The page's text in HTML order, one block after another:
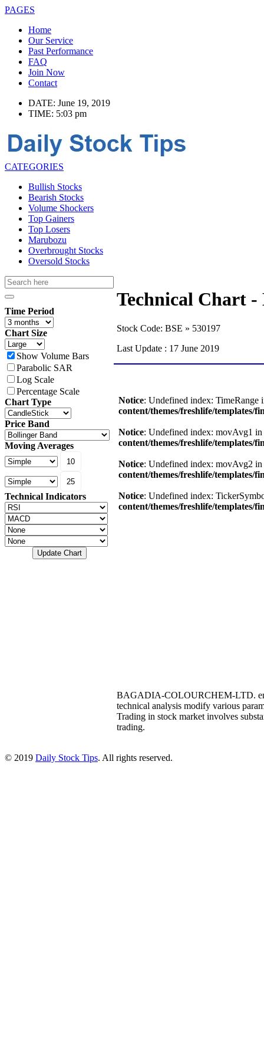
PAGES
Home
Our Service
Past Performance
FAQ
Join Now
Contact
DATE: June 19, 2019
TIME: 5:03 pm
CATEGORIES
Bullish Stocks
Bearish Stocks
Volume Shockers
Top Gainers
Top Losers
Marubozu
Overbrought Stocks
Oversold Stocks
Time Period
Chart Size
Show Volume Bars
Parabolic SAR
Log Scale
Percentage Scale
Chart Type
Price Band
Moving Averages
Technical Indicators
Technical Chart
Stock Code: BSE » 530197
Last Update : 17 June 2019
BAGADIA-COLOURCHEM-LTD.
technical analysis modify various
Trading in stock market involves
trading.
© 2019 Daily Stock Tips. All rights reserved.